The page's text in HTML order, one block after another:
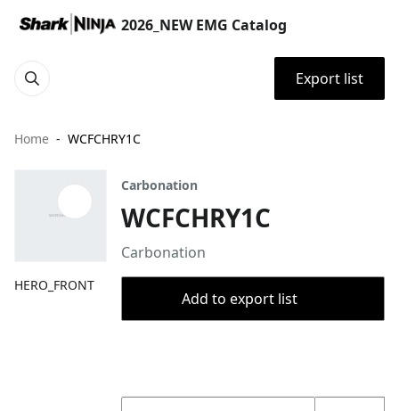
2026_NEW EMG Catalog
Export list
Home WCFCHRY1C
HERO_FRONT
Carbonation
WCFCHRY1C
Carbonation
Add to export list